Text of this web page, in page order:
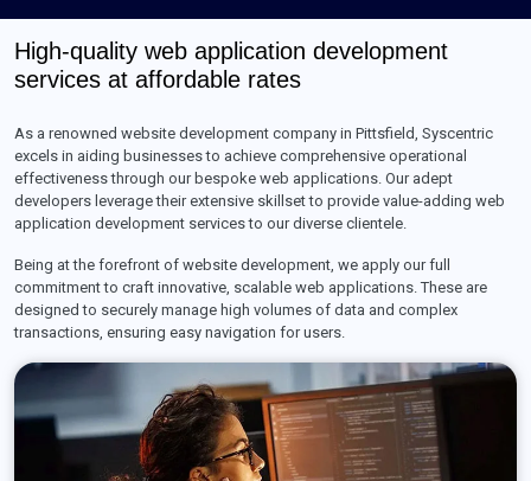
High-quality web application development
services at affordable rates
As a renowned website development company in Pittsfield, Syscentric
excels in aiding businesses to achieve comprehensive operational
effectiveness through our bespoke web applications. Our adept
developers leverage their extensive skillset to provide value-adding web
application development services to our diverse clientele.
Being at the forefront of website development, we apply our full
commitment to craft innovative, scalable web applications. These are
designed to securely manage high volumes of data and complex
transactions, ensuring easy navigation for users.